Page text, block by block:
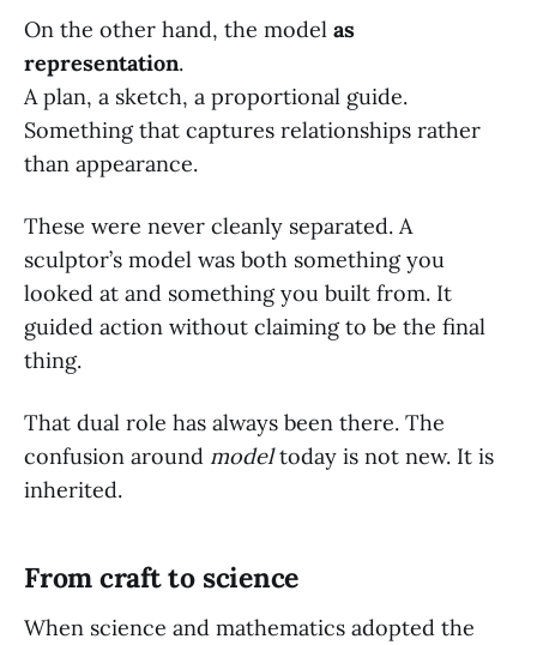
On the other hand, the model as
representation.
A plan, a sketch, a proportional guide.
Something that captures relationships rather
than appearance.
These were never cleanly separated. A
sculptor’s model was both something you
looked at and something you built from. It
guided action without claiming to be the final
thing.
That dual role has always been there. The
confusion around modeltoday is not new. It is
inherited.
From craft to science
When science and mathematics adopted the